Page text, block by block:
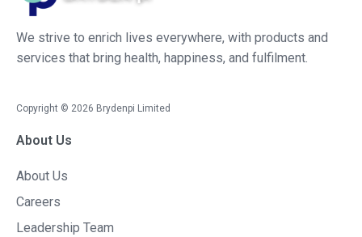
We strive to enrich lives everywhere, with products and
services that bring health, happiness, and fulfilment.
Copyright © 2026 Brydenpi Limited
About Us
About Us
Careers
Leadership Team